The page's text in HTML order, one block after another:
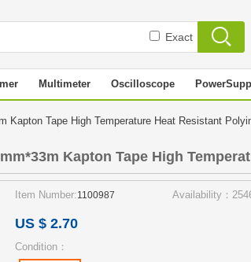
Exact
Multimeter Oscilloscope
Kapton Tape High Temperature Heat Resistant
Kapton Tape High
Item Number:1100987 Availability：
US $ 2.70
Condition：